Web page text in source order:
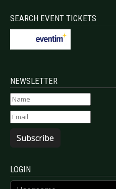
SEARCH EVENT TICKETS
NEWSLETTER
Subscribe
LOGIN
Username